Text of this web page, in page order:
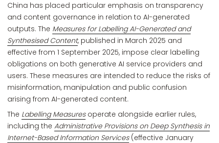
China has placed particular emphasis on transparency
and content governance in relation to AI-generated
outputs. The Measures for Labelling AI-Generated and
Synthesised Content, published in March 2025 and
effective from 1 September 2025, impose clear labelling
obligations on both generative AI service providers and
users. These measures are intended to reduce the risks of
misinformation, manipulation and public confusion
arising from AI-generated content.
The Labelling Measuresoperate alongside earlier rules,
including the Administrative Provisions on Deep Synthesis in
Internet-Based Information Services(effective January